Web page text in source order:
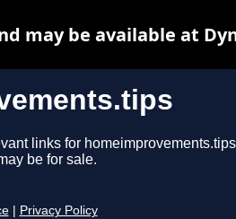
links for
be for sale.
Privacy Policy
may be available at